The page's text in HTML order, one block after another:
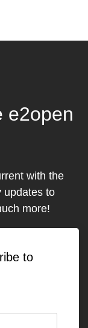
e2open
with the
updates to
more!
to